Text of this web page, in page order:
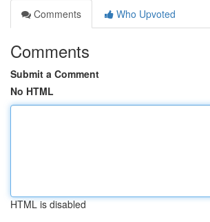
Comments
Who Upvoted
Comments
Submit a Comment
No HTML
HTML is disabled